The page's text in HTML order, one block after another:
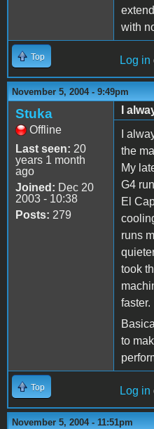
with
Top Log in
November 5, 2004 - 9:49pm
Stuka
Offline
Last seen: 20
years 1 month
ago
Joined: Dec 20
2003 - 10:38
Posts: 279
I
I
the
My
G4
El
runs
took
faster.
to
Top Log in
November 5, 2004 - 11:51pm